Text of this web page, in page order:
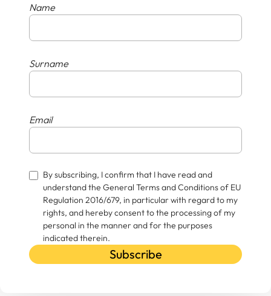
Name
Surname
Email
By subscribing, I confirm that I have read and
understand the General Terms and Conditions of EU
Regulation 2016/679, in particular with regard to my
rights, and hereby consent to the processing of my
personal in the manner and for the purposes
indicated therein.
Subscribe